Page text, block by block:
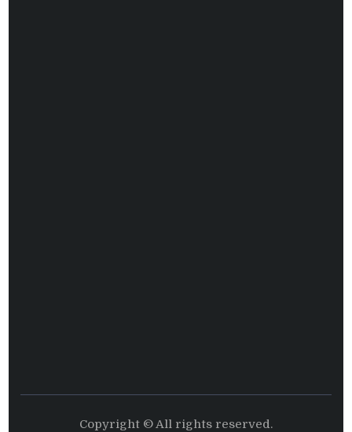
Copyright © All rights reserved.